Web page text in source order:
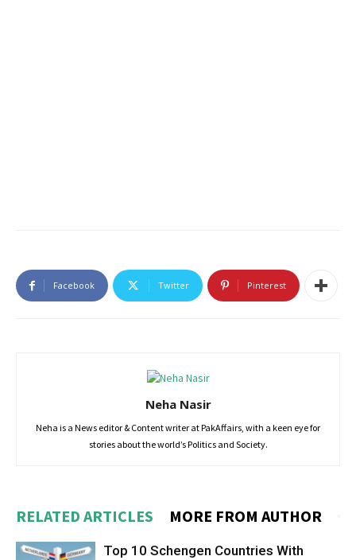
Facebook Twitter Pinterest
Neha Nasir
Neha is a News editor & Content writer at PakAffairs, with a keen eye for
stories about the world’s Politics and Society.
RELATED ARTICLES MORE FROM AUTHOR
Top 10 Schengen Countries With